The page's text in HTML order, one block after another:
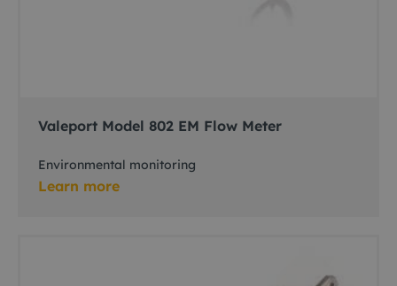
Valeport Model 802 EM Flow Meter
Environmental monitoring
Learn more